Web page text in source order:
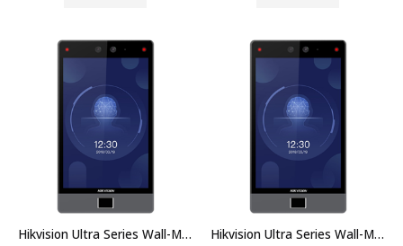
Hikvision Ultra Series Wall-Mounted Face Access Terminal DS-K1T680DFG Price in Dubai UAE Hikvision Ultra Series Wall-Mounted Face Access Terminal DS-K1T680D-E1 Price in Dubai UAE